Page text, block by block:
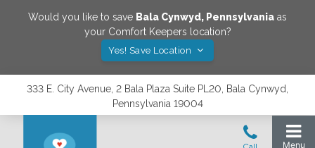
Would you like to save Bala Cynwyd, Pennsylvania as
your Comfort Keepers location?
Yes! Save Location
333 E. City Avenue, 2 Bala Plaza Suite PL20, Bala Cynwyd,
Pennsylvania 19004